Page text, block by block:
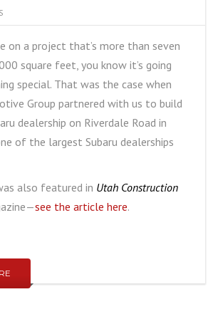
on a project that’s more than seven
square feet, you know it’s going
special. That was the case when
Group partnered with us to build
dealership on Riverdale Road in
of the largest Subaru dealerships
also featured in Utah Construction
see the article here.